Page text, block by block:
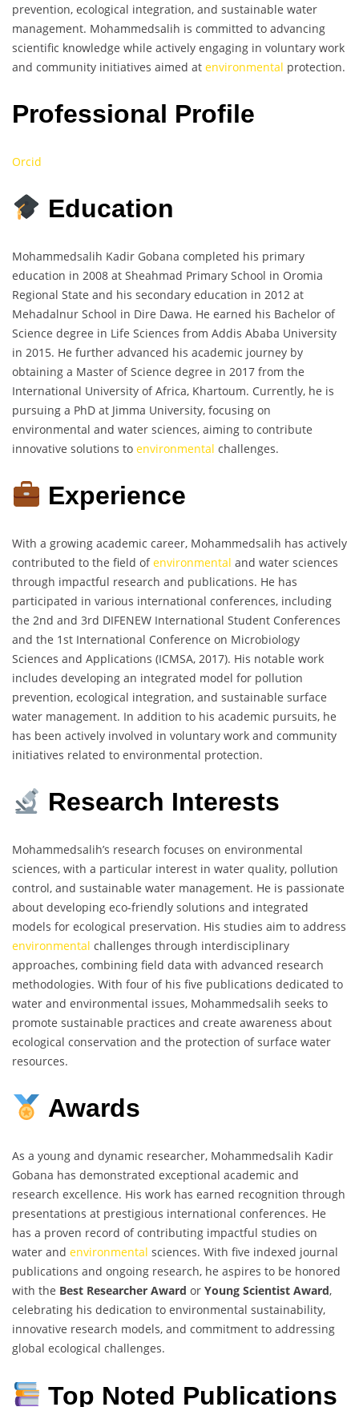
prevention, ecological integration, and sustainable water
management. Mohammedsalih is committed to advancing
scientific knowledge while actively engaging in voluntary work
and community initiatives aimed at environmental protection.
Professional Profile
Orcid
Education
Mohammedsalih Kadir Gobana completed his primary
education in 2008 at Sheahmad Primary School in Oromia
Regional State and his secondary education in 2012 at
Mehadalnur School in Dire Dawa. He earned his Bachelor of
Science degree in Life Sciences from Addis Ababa University
in 2015. He further advanced his academic journey by
obtaining a Master of Science degree in 2017 from the
International University of Africa, Khartoum. Currently, he is
pursuing a PhD at Jimma University, focusing on
environmental and water sciences, aiming to contribute
innovative solutions to environmental challenges.
Experience
With a growing academic career, Mohammedsalih has actively
contributed to the field ofenvironmental and water sciences
through impactful research and publications. He has
participated in various international conferences, including
the 2nd and 3rd DIFENEW International Student Conferences
and the 1st International Conference on Microbiology
Sciences and Applications (ICMSA, 2017). His notable work
includes developing an integrated model for pollution
prevention, ecological integration, and sustainable surface
water management. In addition to his academic pursuits, he
has been actively involved in voluntary work and community
initiatives related to environmental protection.
Research Interests
Mohammedsalih’s research focuses on environmental
sciences, with a particular interest in water quality, pollution
control, and sustainable water management. He is passionate
about developing eco-friendly solutions and integrated
models for ecological preservation. His studies aim to address
environmental challenges through interdisciplinary
approaches, combining field data with advanced research
methodologies. With four of his five publications dedicated to
water and environmental issues, Mohammedsalih seeks to
promote sustainable practices and create awareness about
ecological conservation and the protection of surface water
resources.
Awards
As a young and dynamic researcher, Mohammedsalih Kadir
Gobana has demonstrated exceptional academic and
research excellence. His work has earned recognition through
presentations at prestigious international conferences. He
has a proven record of contributing impactful studies on
water and environmental sciences. With five indexed journal
publications and ongoing research, he aspires to be honored
with the Best Researcher Award or Young Scientist Award,
celebrating his dedication to environmental sustainability,
innovative research models, and commitment to addressing
global ecological challenges.
Top Noted Publications